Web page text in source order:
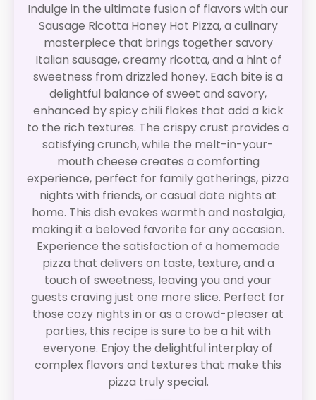
Indulge in the ultimate fusion of flavors with our
Sausage Ricotta Honey Hot Pizza, a culinary
masterpiece that brings together savory
Italian sausage, creamy ricotta, and a hint of
sweetness from drizzled honey. Each bite is a
delightful balance of sweet and savory,
enhanced by spicy chili flakes that add a kick
to the rich textures. The crispy crust provides a
satisfying crunch, while the melt-in-your-
mouth cheese creates a comforting
experience, perfect for family gatherings, pizza
nights with friends, or casual date nights at
home. This dish evokes warmth and nostalgia,
making it a beloved favorite for any occasion.
Experience the satisfaction of a homemade
pizza that delivers on taste, texture, and a
touch of sweetness, leaving you and your
guests craving just one more slice. Perfect for
those cozy nights in or as a crowd-pleaser at
parties, this recipe is sure to be a hit with
everyone. Enjoy the delightful interplay of
complex flavors and textures that make this
pizza truly special.